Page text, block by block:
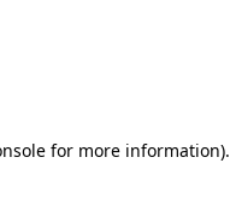
for more information).